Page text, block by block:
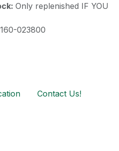
Only replenished IF YOU
023800
Contact Us!